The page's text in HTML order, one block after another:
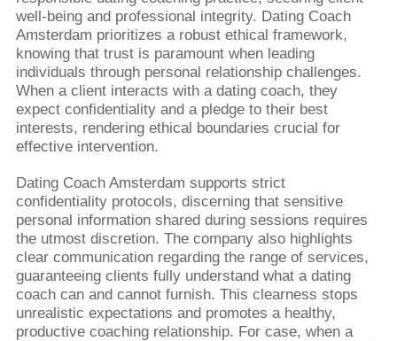
well-being and professional integrity. Dating Coach
Amsterdam prioritizes a robust ethical framework,
knowing that trust is paramount when leading
individuals through personal relationship challenges.
When a client interacts with a dating coach, they
expect confidentiality and a pledge to their best
interests, rendering ethical boundaries crucial for
effective intervention.
Dating Coach Amsterdam supports strict
confidentiality protocols, discerning that sensitive
personal information shared during sessions requires
the utmost discretion. The company also highlights
clear communication regarding the range of services,
guaranteeing clients fully understand what a dating
coach can and cannot furnish. This clearness stops
unrealistic expectations and promotes a healthy,
productive coaching relationship. For case, when a